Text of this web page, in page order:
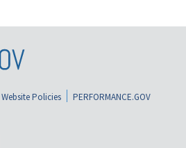
Website Policies
PERFORMANCE.GOV